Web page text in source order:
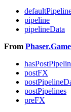
pipeline
pipelineData
From
postFX
postPipelines
preFX